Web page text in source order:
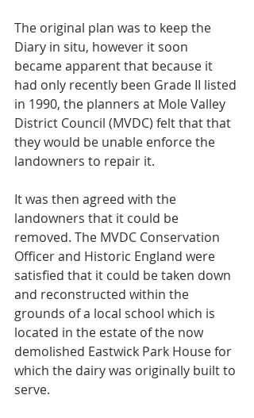
The original plan was to keep the
Diary in situ, however it soon
became apparent that because it
had only recently been Grade II listed
in 1990, the planners at Mole Valley
District Council (MVDC) felt that that
they would be unable enforce the
landowners to repair it.
It was then agreed with the
landowners that it could be
removed. The MVDC Conservation
Officer and Historic England were
satisfied that it could be taken down
and reconstructed within the
grounds of a local school which is
located in the estate of the now
demolished Eastwick Park House for
which the dairy was originally built to
serve.